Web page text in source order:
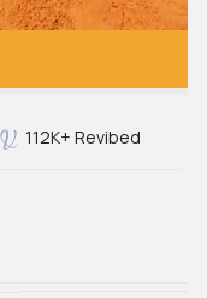
112K+ Revibed